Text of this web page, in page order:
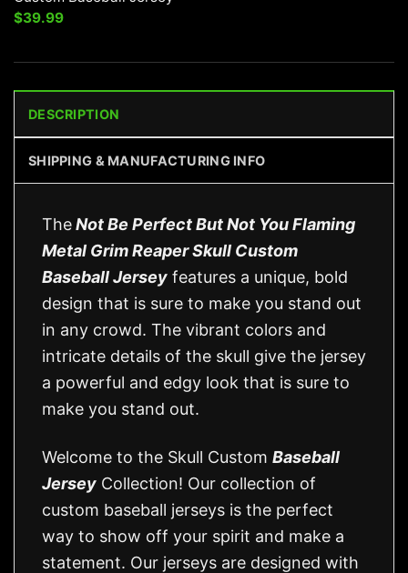
$39.99
DESCRIPTION
SHIPPING & MANUFACTURING INFO
TheNot Be Perfect But Not You Flaming
Metal Grim Reaper Skull Custom
Baseball Jersey features a unique, bold
design that is sure to make you stand out
in any crowd. The vibrant colors and
intricate details of the skull give the jersey
a powerful and edgy look that is sure to
make you stand out.
Welcome to the Skull Custom Baseball
Jersey Collection! Our collection of
custom baseball jerseys is the perfect
way to show off your spirit and make a
statement. Our jerseys are designed with